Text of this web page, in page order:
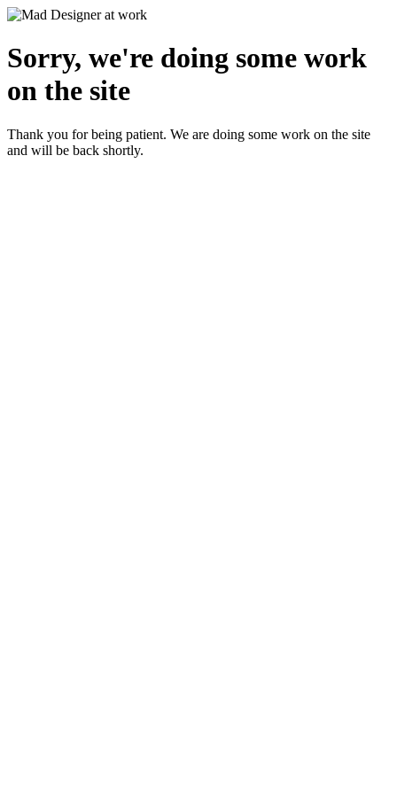
Sorry, we're doing some work
on the site
Thank you for being patient. We are doing some work on the site
and will be back shortly.